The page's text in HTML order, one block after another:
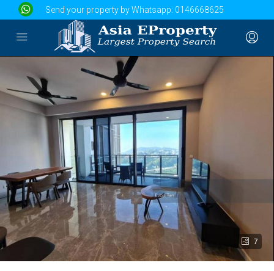
Send your property by Whatsapp: 0146668625
7